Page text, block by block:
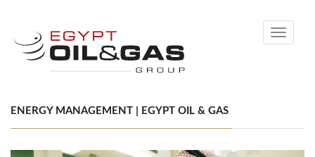
Toggle
ENERGY MANAGEMENT | EGYPT OIL & GAS